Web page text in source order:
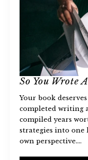
So You Wrote
Your book
completed writing
compiled years
strategies into
own perspective.…